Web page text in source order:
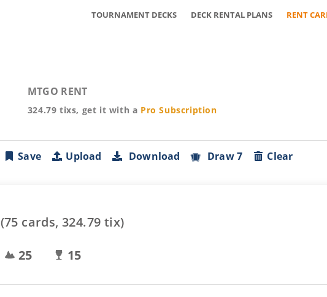
TOURNAMENT DECKS DECK RENTAL PLANS RENT
MTGO RENT
324.79 tixs, get it with a Pro Subscription
Save Upload Download Draw 7 Clear
(75 cards, 324.79 tix)
25 15